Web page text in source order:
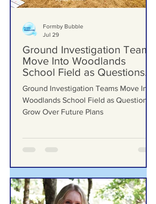
Ground Investigation Teams
Move Into Woodlands
School Field as Questions
Grow Over Future Plans
Ground Investigation Teams Move Into
Formby Bubble
Jul 29